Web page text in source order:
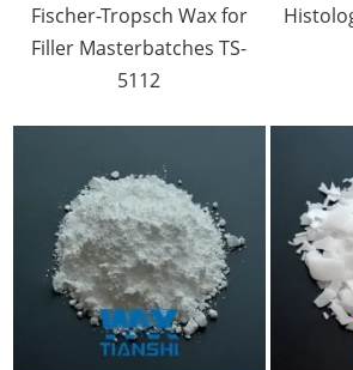
Fischer-Tropsch Wax for
Filler Masterbatches TS-
5112